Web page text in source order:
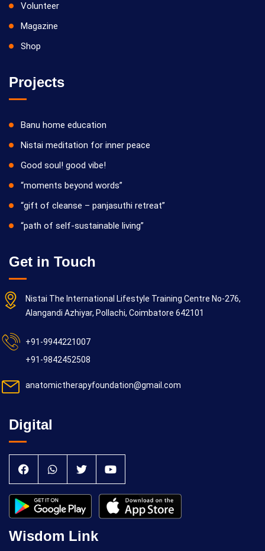
Volunteer
Magazine
Shop
Projects
Banu home education
Nistai meditation for inner peace
Good soul! good vibe!
“moments beyond words”
“gift of cleanse – panjasuthi retreat”
“path of self-sustainable living”
Get in Touch
Nistai The International Lifestyle Training Centre No-276,
Alangandi Azhiyar, Pollachi, Coimbatore 642101
+91-9944221007
+91-9842452508
anatomictherapyfoundation@gmail.com
Digital
Wisdom Link